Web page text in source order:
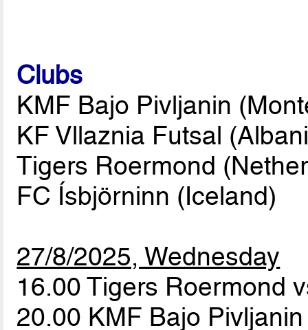
Clubs
KMF Bajo Pivljanin
KF Vllaznia Futsal
Tigers Roermond
FC Ísbjörninn (Iceland)
27/8/2025, Wednesday
16.00 Tigers Roermond
20.00 KMF Bajo